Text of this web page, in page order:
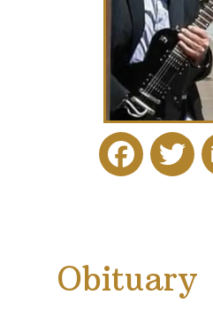
Facebook
Obituary